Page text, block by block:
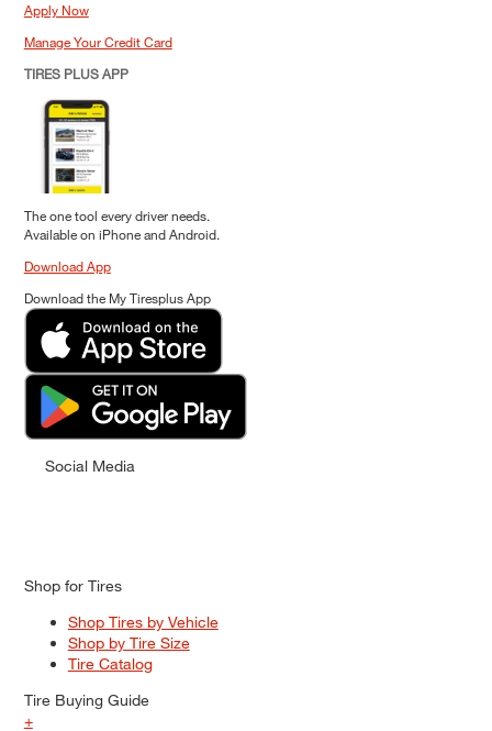
Apply Now
Manage Your Credit Card
TIRES PLUS APP
The one tool every driver needs.
Available on iPhone and Android.
Download App
Download the My Tiresplus App
Social Media
Shop for Tires
Shop Tires by Vehicle
Shop by Tire Size
Tire Catalog
Tire Buying Guide
+